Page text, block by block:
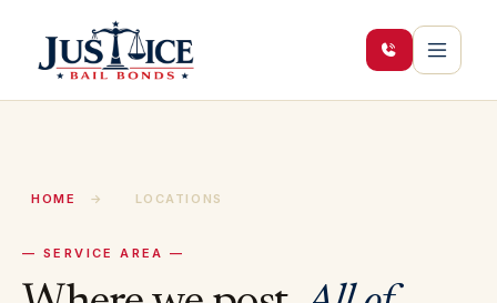
HOME → LOCATIONS
— SERVICE AREA —